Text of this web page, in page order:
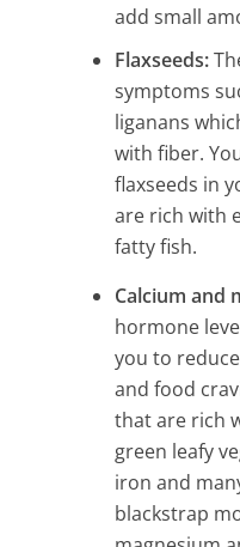
add small
Flaxseeds:
symptoms
liganans
with fiber.
flaxseeds in
are rich with
fatty fish.
Calcium and
hormone
you to
and food
that are rich
green leafy
iron and
blackstrap